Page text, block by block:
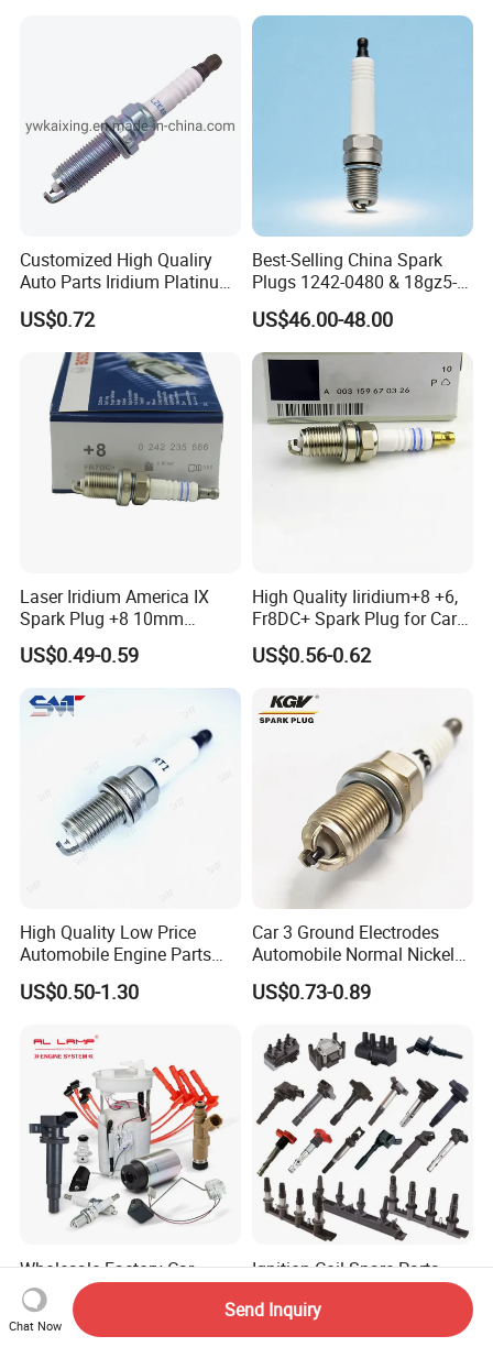
Customized High Qualiry
Auto Parts Iridium Platinum
Spark Plugs 22401-ED815
Lzkar6ap-11
US$0.72
Best-Selling China Spark
Plugs 1242-0480 & 18gz5-
77-5 - Durable for Industrial
Gas Engines
US$46.00-48.00
Laser Iridium America IX
Spark Plug +8 10mm
Socket Bujia Candles Cars
for Ford
US$0.49-0.59
High Quality Iiridium+8 +6,
Fr8DC+ Spark Plug for Cars
with Low Price
US$0.56-0.62
High Quality Low Price
Automobile Engine Parts
K7rti Spark Plug, Same as
Ngk 7092, Toyota 90919-
US$0.50-1.30
Car 3 Ground Electrodes
Automobile Normal Nickel
Spark Plug Bkur6et, Bkur6et-
10
US$0.73-0.89
Wholesale Factory Car
Electrical System Engine
System Spare Parts for
Toyota Hyundai Mitsubishi
US$0.46-100.00
Ignition Coil Spare Parts
OEM Standards for
Japanese/ Korean /
European/ Chinese Car
US$2.90-8.90
Chat Now
Send Inquiry